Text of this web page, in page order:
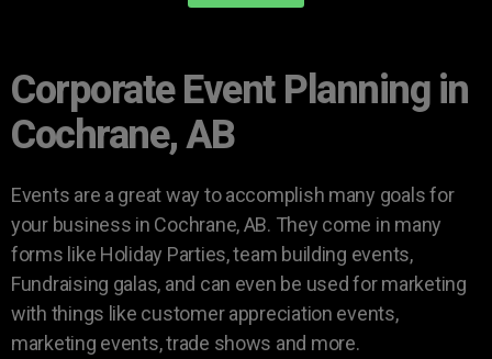
Corporate Event Planning in
Cochrane, AB
Events are a great way to accomplish many goals for
your business in Cochrane, AB. They come in many
forms like Holiday Parties, team building events,
Fundraising galas, and can even be used for marketing
with things like customer appreciation events,
marketing events, trade shows and more.